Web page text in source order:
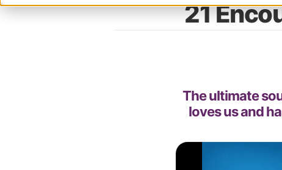
21
The ultimate
loves us and